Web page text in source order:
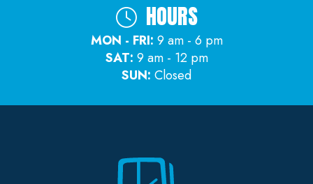
HOURS
MON - FRI: 9 am - 6 pm
SAT: 9 am - 12 pm
SUN: Closed